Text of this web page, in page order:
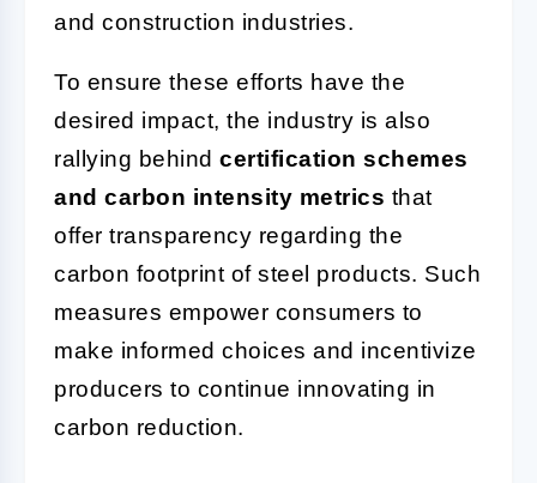
and construction industries.
To ensure these efforts have the
desired impact, the industry is also
rallying behind certification schemes
and carbon intensity metrics that
offer transparency regarding the
carbon footprint of steel products. Such
measures empower consumers to
make informed choices and incentivize
producers to continue innovating in
carbon reduction.